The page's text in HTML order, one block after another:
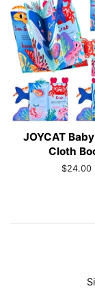
JOYCAT
Cloth
Regular
$24.00